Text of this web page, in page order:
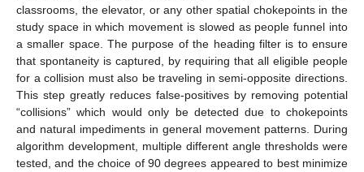
classrooms, the elevator, or any other spatial chokepoints in the
study space in which movement is slowed as people funnel into
a smaller space. The purpose of the heading filter is to ensure
that spontaneity is captured, by requiring that all eligible people
for a collision must also be traveling in semi-opposite directions.
This step greatly reduces false-positives by removing potential
“collisions” which would only be detected due to chokepoints
and natural impediments in general movement patterns. During
algorithm development, multiple different angle thresholds were
tested, and the choice of 90 degrees appeared to best minimize